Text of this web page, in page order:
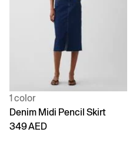
1 color
Denim Midi Pencil Skirt
349 AED